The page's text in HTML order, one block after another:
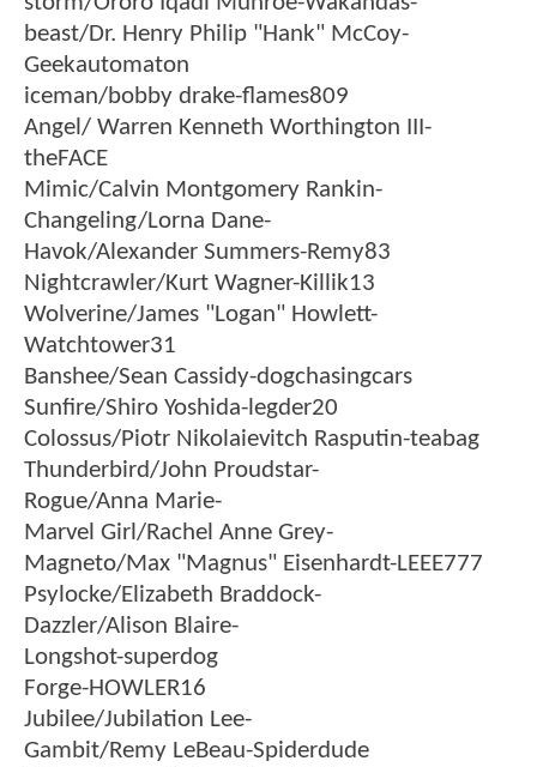
beast/Dr. Henry Philip "Hank" McCoy-
Geekautomaton
iceman/bobby drake-flames809
Angel/ Warren Kenneth Worthington III-
theFACE
Mimic/Calvin Montgomery Rankin-
Changeling/Lorna Dane-
Havok/Alexander Summers-Remy83
Nightcrawler/Kurt Wagner-Killik13
Wolverine/James "Logan" Howlett-
Watchtower31
Banshee/Sean Cassidy-dogchasingcars
Sunfire/Shiro Yoshida-legder20
Colossus/Piotr Nikolaievitch Rasputin-teabag
Thunderbird/John Proudstar-
Rogue/Anna Marie-
Marvel Girl/Rachel Anne Grey-
Magneto/Max "Magnus" Eisenhardt-LEEE777
Psylocke/Elizabeth Braddock-
Dazzler/Alison Blaire-
Longshot-superdog
Forge-HOWLER16
Jubilee/Jubilation Lee-
Gambit/Remy LeBeau-Spiderdude